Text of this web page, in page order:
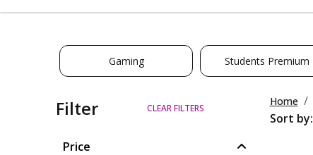
Gaming Students Premium
Filter CLEAR FILTERS
Price
Home
Sort by: